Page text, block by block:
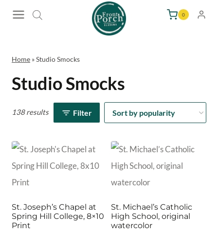
0
Home »Studio Smocks
Studio Smocks
138 results Filter
St. Joseph’s Chapel at
Spring Hill College, 8×10
Print
St. Michael’s Catholic
High School, original
watercolor